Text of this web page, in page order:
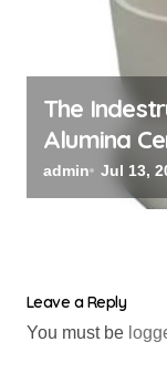
The
Alumina
black
admin Jul 13,
Leave a Reply
You must be